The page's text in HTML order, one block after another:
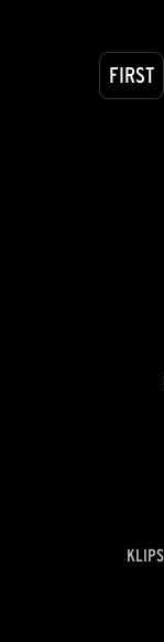
FIRST